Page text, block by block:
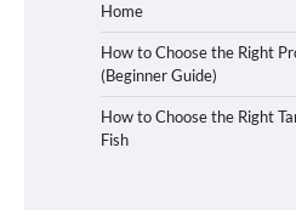
Home
How to Choose the Right
(Beginner Guide)
How to Choose the Right
Fish
Signs Your
Replacing